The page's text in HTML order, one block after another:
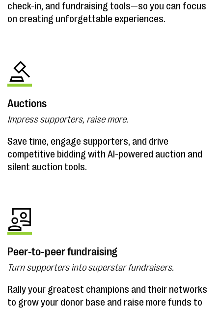
check-in, and fundraising tools—so you can focus
on creating unforgettable experiences.
Auctions
Impress supporters, raise more.
Save time, engage supporters, and drive
competitive bidding with AI-powered auction and
silent auction tools.
Peer-to-peer fundraising
Turn supporters into superstar fundraisers.
Rally your greatest champions and their networks
to grow your donor base and raise more funds to